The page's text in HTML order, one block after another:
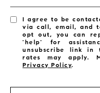
I agree to be
via call, email, and
opt out, you can
'help' for
unsubscribe link in
rates may apply.
Privacy Policy.